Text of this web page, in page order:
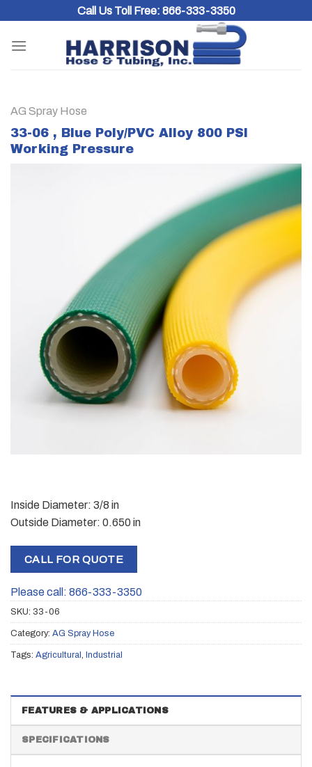
content
Call Us Toll Free: 866-333-3350
AG Spray Hose
33-06 , Blue Poly/PVC Alloy 800 PSI
Working Pressure
Inside Diameter: 3/8 in
Outside Diameter: 0.650 in
CALL FOR QUOTE
Please call: 866-333-3350
SKU: 33-06
Category: AG Spray Hose
Tags: Agricultural , Industrial
FEATURES & APPLICATIONS
SPECIFICATIONS